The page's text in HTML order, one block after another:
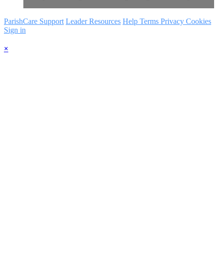
ParishCare Support Leader Resources Help Terms Privacy Cookies
Sign in
×